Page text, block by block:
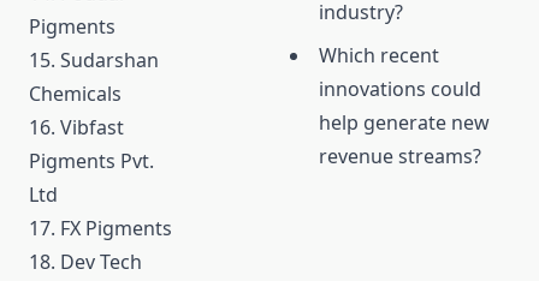
Pigments
15. Sudarshan
Chemicals
16. Vibfast
Pigments Pvt.
Ltd
17. FX Pigments
18. Dev Tech
industry?
Which recent
innovations could
help generate new
revenue streams?